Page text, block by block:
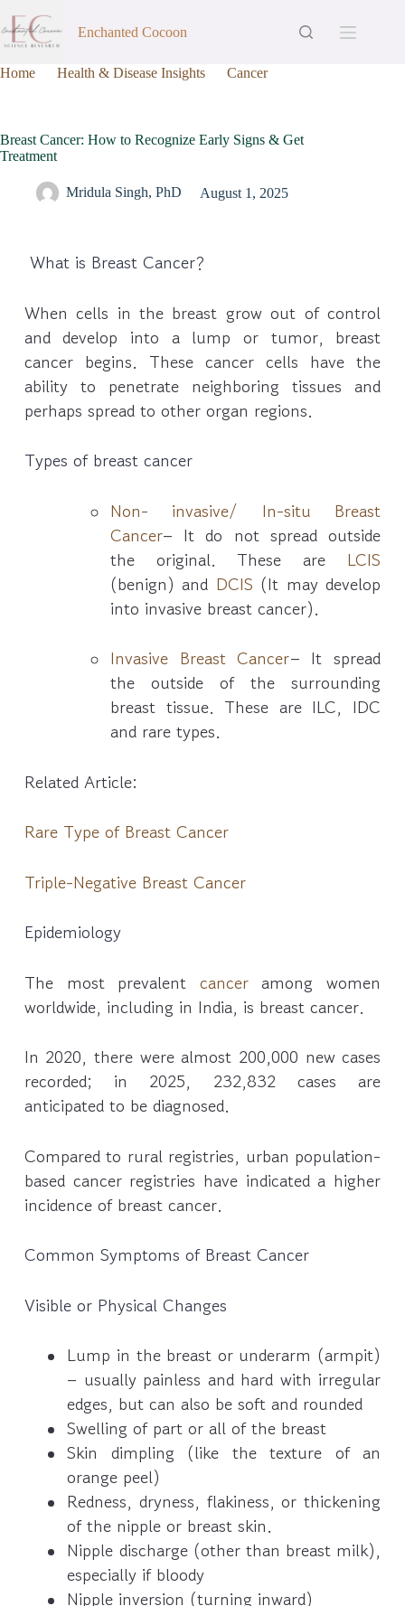
Enchanted Cocoon
Home Health & Disease Insights
Cancer
Breast Cancer: How to Recognize Early Signs & Get
Treatment
Mridula Singh, PhD August 1, 2025
What is Breast Cancer?
When cells in the breast grow out of control
and develop into a lump or tumor, breast
cancer begins. These cancer cells have the
ability to penetrate neighboring tissues and
perhaps spread to other organ regions.
Types of breast cancer
Non- invasive/ In-situ Breast
Cancer– It do not spread outside
the original. These are LCIS
(benign) and DCIS (It may develop
into invasive breast cancer).
Invasive Breast Cancer– It spread
the outside of the surrounding
breast tissue. These are ILC, IDC
and rare types.
Related Article:
Rare Type of Breast Cancer
Triple-Negative Breast Cancer
Epidemiology
The most prevalent canceramong women
worldwide, including in India, is breast cancer.
In 2020, there were almost 200,000 new cases
recorded; in 2025, 232,832 cases are
anticipated to be diagnosed.
Compared to rural registries, urban population-
based cancer registries have indicated a higher
incidence of breast cancer.
Common Symptoms of Breast Cancer
Visible or Physical Changes
Lump in the breast or underarm (armpit)
– usually painless and hard with irregular
edges, but can also be soft and rounded
Swelling of part or all of the breast
Skin dimpling (like the texture of an
orange peel)
Redness, dryness, flakiness, or thickening
of the nipple or breast skin.
Nipple discharge (other than breast milk),
especially if bloody
Nipple inversion (turning inward)